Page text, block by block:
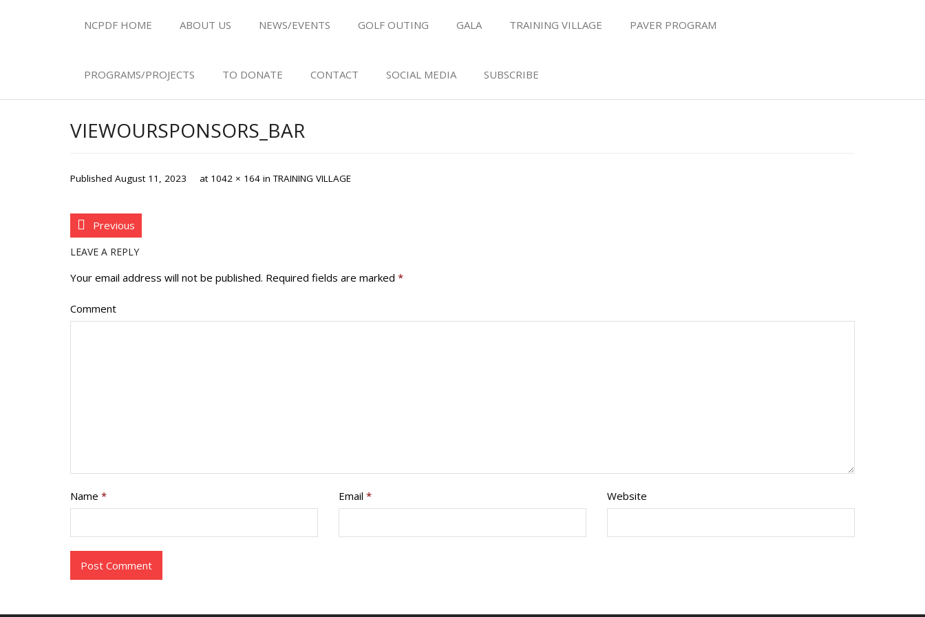
NCPDF HOME ABOUT US NEWS/EVENTS GOLF OUTING GALA TRAINING VILLAGE PAVER PROGRAM
PROGRAMS/PROJECTS TO DONATE CONTACT SOCIAL MEDIA SUBSCRIBE
VIEWOURSPONSORS_BAR
Published August 11, 2023 at 1042 × 164 inTRAINING VILLAGE
Previous
LEAVE A REPLY
Your email address will not be published. Required fields are marked *
Comment
Name * Email * Website